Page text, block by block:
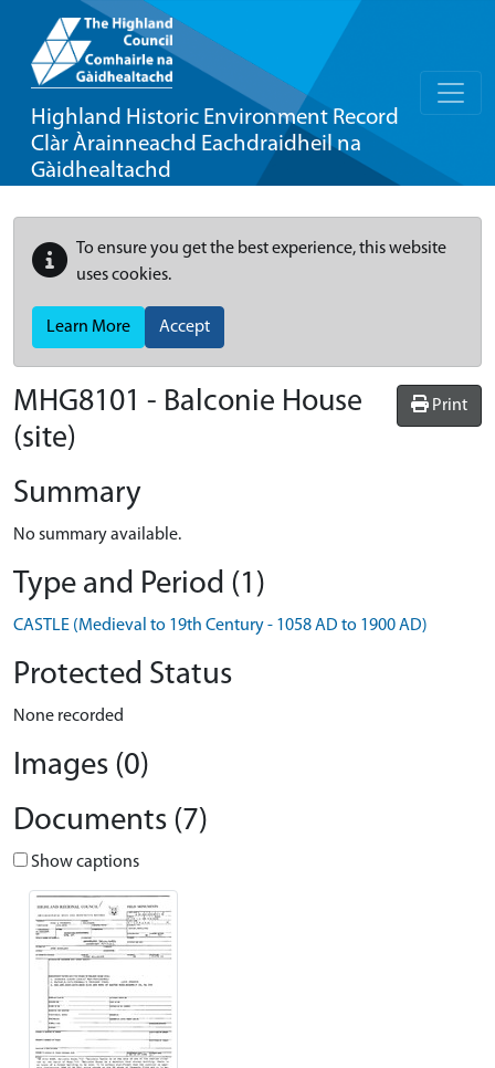
Highland Historic Environment Record
Clàr Àrainneachd Eachdraidheil na
Gàidhealtachd
To ensure you get the best experience, this website
uses cookies.
Learn More Accept
Print
MHG8101 - Balconie House
(site)
Summary
No summary available.
Type and Period (1)
CASTLE (Medieval to 19th Century - 1058 AD to 1900 AD)
Protected Status
None recorded
Images (0)
Documents (7)
Show captions